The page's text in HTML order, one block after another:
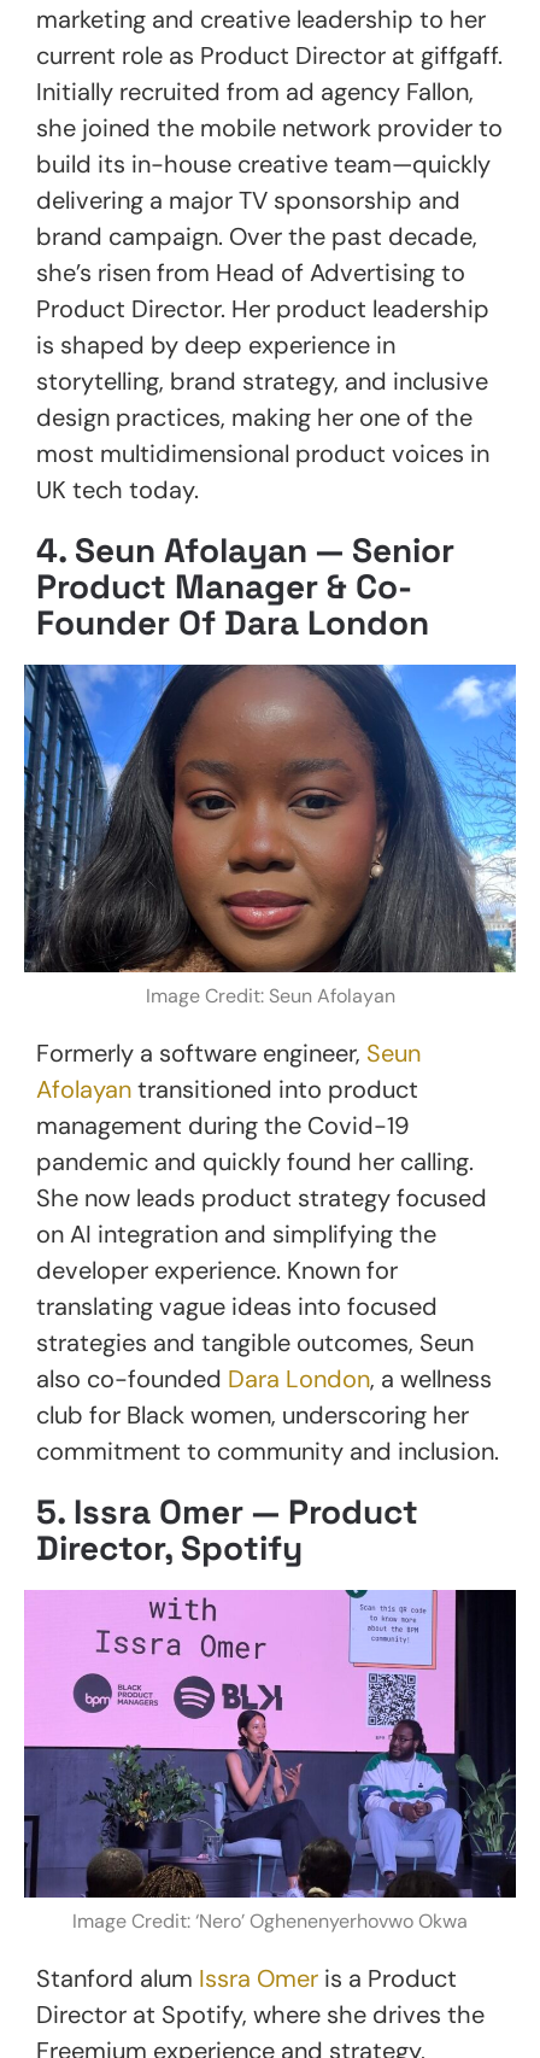
marketing and creative leadership to her
current role as Product Director at giffgaff.
Initially recruited from ad agency Fallon,
she joined the mobile network provider to
build its in-house creative team—quickly
delivering a major TV sponsorship and
brand campaign. Over the past decade,
she’s risen from Head of Advertising to
Product Director. Her product leadership
is shaped by deep experience in
storytelling, brand strategy, and inclusive
design practices, making her one of the
most multidimensional product voices in
UK tech today.
4. Seun Afolayan — Senior
Product Manager & Co-
Founder Of Dara London
Image Credit: Seun Afolayan
Formerly a software engineer, Seun
Afolayantransitioned into product
management during the Covid-19
pandemic and quickly found her calling.
She now leads product strategy focused
on AI integration and simplifying the
developer experience. Known for
translating vague ideas into focused
strategies and tangible outcomes, Seun
also co-founded Dara London, a wellness
club for Black women, underscoring her
commitment to community and inclusion.
5. Issra Omer — Product
Director, Spotify
Image Credit: ‘Nero’ Oghenenyerhovwo Okwa
Stanford alum Issra Omer is a Product
Director at Spotify, where she drives the
Freemium experience and strategy,